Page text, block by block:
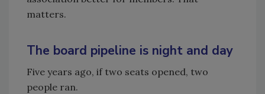
matters.
The board pipeline is night and day
Five years ago, if two seats opened, two
people ran.